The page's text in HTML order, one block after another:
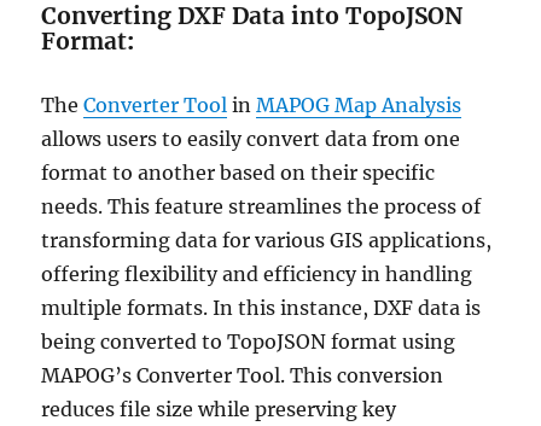
Converting DXF Data into TopoJSON
Format:
TheConverter Tool inMAPOG Map Analysis
allows users to easily convert data from one
format to another based on their specific
needs. This feature streamlines the process of
transforming data for various GIS applications,
offering flexibility and efficiency in handling
multiple formats. In this instance, DXF data is
being converted to TopoJSON format using
MAPOG’s Converter Tool. This conversion
reduces file size while preserving key